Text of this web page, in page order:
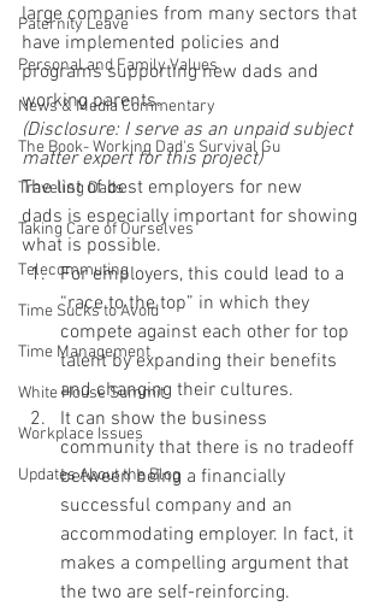
Paternity Leave
Personal and Family Values
News & Media Commentary
The Book- Working Dad's Survival Gu
Traveling Dads
Taking Care of Ourselves
Telecommuting
Time Sucks to Avoid
Time Management
White House Summit
Workplace Issues
Updates About the Blog
large companies from many sectors that
have implemented policies and
programs supporting new dads and
working parents.
(Disclosure: I serve as an unpaid subject
matter expert for this project)
The list of best employers for new
dads is especially important for showing
what is possible.
For employers, this could lead to a
“race to the top” in which they
compete against each other for top
talent by expanding their benefits
and changing their cultures.
It can show the business
community that there is no tradeoff
between being a financially
successful company and an
accommodating employer. In fact, it
makes a compelling argument that
the two are self-reinforcing.